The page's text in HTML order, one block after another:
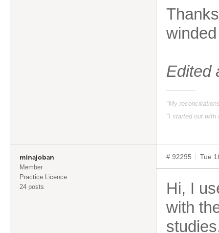
Edited
"My
"I started out with
minajoban
Member
Practice Licence
24 posts
# 92295 Tue
Hi, I
with